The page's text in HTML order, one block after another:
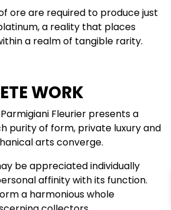
ore are required to produce just
a reality that places
a realm of tangible rarity.
WORK
Fleurier presents a
purity of form, private luxury and
arts converge.
be appreciated individually
affinity with its function.
a harmonious whole